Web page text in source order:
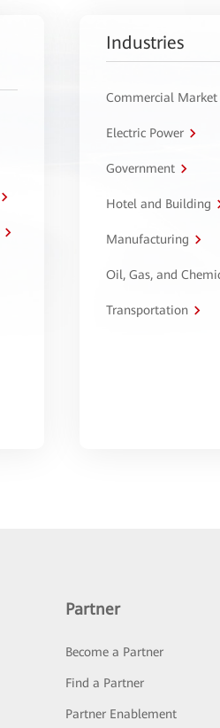
Industries
Commercial Market
Electric Power
Government
Hotel and Building
Manufacturing
Oil, Gas, and
Transportation
Partner
Become a Partner
Find a Partner
Partner Enablement